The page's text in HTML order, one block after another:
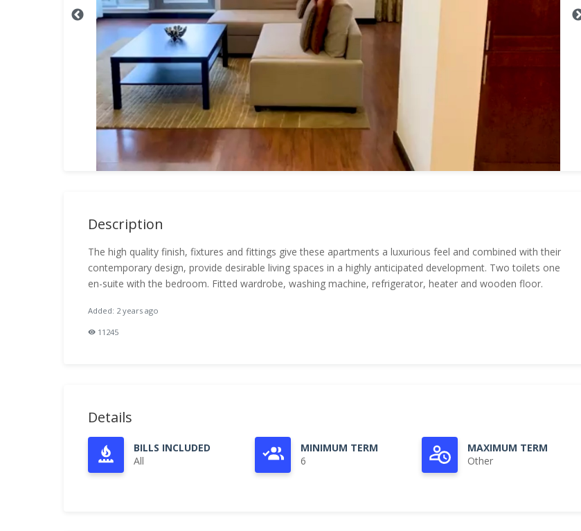
Description
The high quality finish, fixtures and fittings give these apartments a luxurious feel and combined with their
contemporary design, provide desirable living spaces in a highly anticipated development. Two toilets one
en-suite with the bedroom. Fitted wardrobe, washing machine, refrigerator, heater and wooden floor.
Added: 2 years ago
11245
Details
BILLS INCLUDED
All
MINIMUM TERM
6
MAXIMUM TERM
Other